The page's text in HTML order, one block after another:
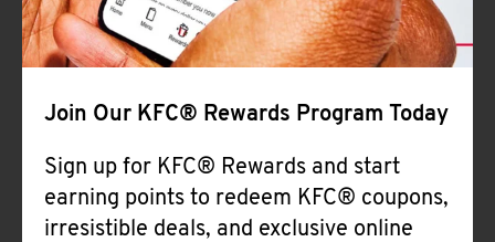
Join Our KFC® Rewards Program Today
Sign up for KFC® Rewards and start
earning points to redeem KFC® coupons,
irresistible deals, and exclusive online